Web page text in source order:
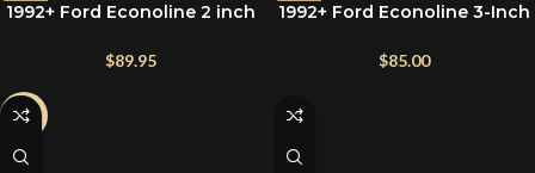
1992+ Ford Econoline 2 inch
$89.95
1992+ Ford Econoline 3-Inch
E250, and E350
$85.00
-3%